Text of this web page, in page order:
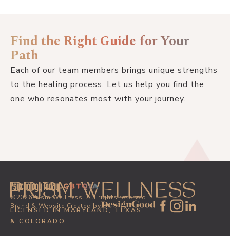
Find the Right Guide for Your
Path
Each of our team members brings unique strengths
to the healing process. Let us help you find the
one who resonates most with your journey.
LICENSED IN MARYLAND, TEXAS
& COLORADO
©2026Prism Wellness. All rights reserved.
Brand & Website Created by